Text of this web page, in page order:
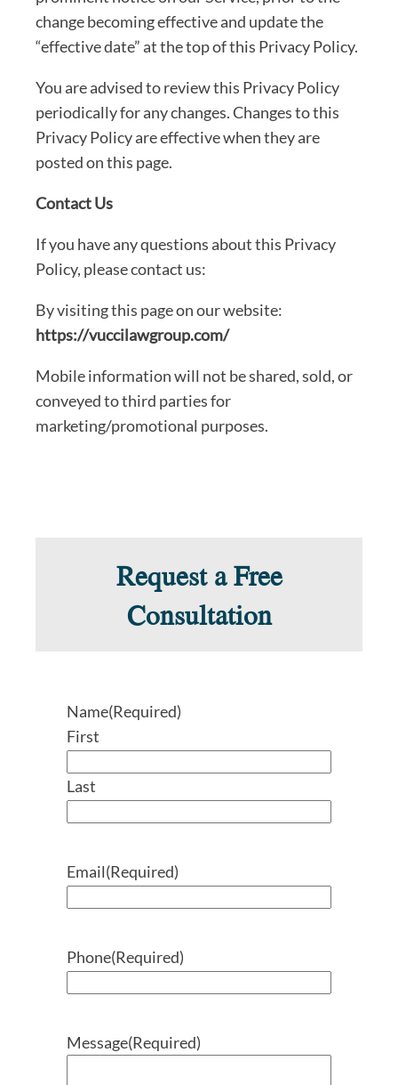
change becoming effective and update the
“effective date” at the top of this Privacy Policy.
You are advised to review this Privacy Policy
periodically for any changes. Changes to this
Privacy Policy are effective when they are
posted on this page.
Contact Us
If you have any questions about this Privacy
Policy, please contact us:
By visiting this page on our website:
https://vuccilawgroup.com/
Mobile information will not be shared, sold, or
conveyed to third parties for
marketing/promotional purposes.
Request a Free
Consultation
Name(Required)
First
Last
Email(Required)
Phone(Required)
Message(Required)